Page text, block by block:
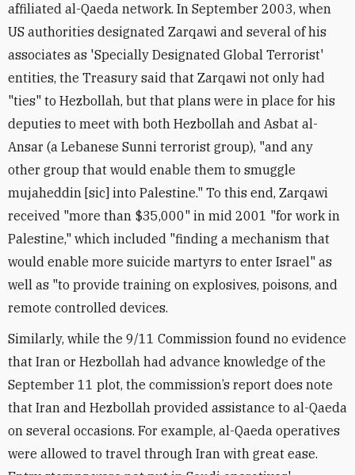
affiliated al-Qaeda network. In September 2003, when
US authorities designated Zarqawi and several of his
associates as 'Specially Designated Global Terrorist'
entities, the Treasury said that Zarqawi not only had
"ties" to Hezbollah, but that plans were in place for his
deputies to meet with both Hezbollah and Asbat al-
Ansar (a Lebanese Sunni terrorist group), "and any
other group that would enable them to smuggle
mujaheddin [sic] into Palestine." To this end, Zarqawi
received "more than $35,000" in mid 2001 "for work in
Palestine," which included "finding a mechanism that
would enable more suicide martyrs to enter Israel" as
well as "to provide training on explosives, poisons, and
remote controlled devices.
Similarly, while the 9/11 Commission found no evidence
that Iran or Hezbollah had advance knowledge of the
September 11 plot, the commission’s report does note
that Iran and Hezbollah provided assistance to al-Qaeda
on several occasions. For example, al-Qaeda operatives
were allowed to travel through Iran with great ease.